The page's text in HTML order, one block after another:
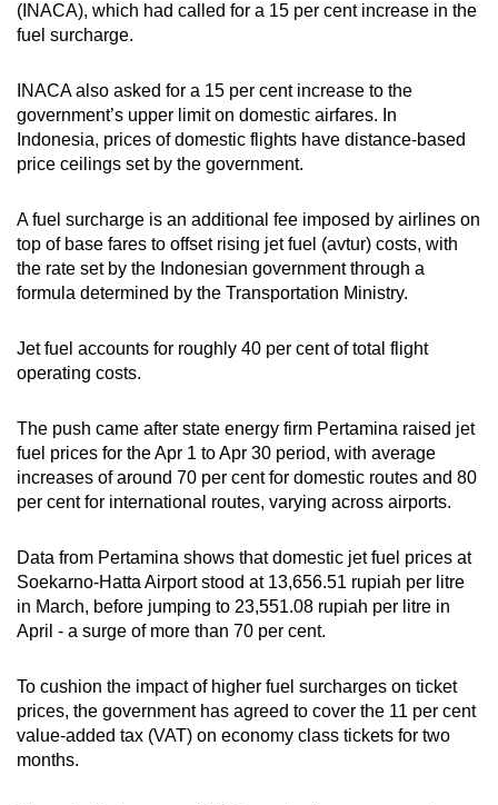
(INACA), which had called for a 15 per cent increase in the
fuel surcharge.
INACA also asked for a 15 per cent increase to the
government’s upper limit on domestic airfares. In
Indonesia, prices of domestic flights have distance-based
price ceilings set by the government.
A fuel surcharge is an additional fee imposed by airlines on
top of base fares to offset rising jet fuel (avtur) costs, with
the rate set by the Indonesian government through a
formula determined by the Transportation Ministry.
Jet fuel accounts for roughly 40 per cent of total flight
operating costs.
The push came after state energy firm Pertamina raised jet
fuel prices for the Apr 1 to Apr 30 period, with average
increases of around 70 per cent for domestic routes and 80
per cent for international routes, varying across airports.
Data from Pertamina shows that domestic jet fuel prices at
Soekarno-Hatta Airport stood at 13,656.51 rupiah per litre
in March, before jumping to 23,551.08 rupiah per litre in
April - a surge of more than 70 per cent.
To cushion the impact of higher fuel surcharges on ticket
prices, the government has agreed to cover the 11 per cent
value-added tax (VAT) on economy class tickets for two
months.